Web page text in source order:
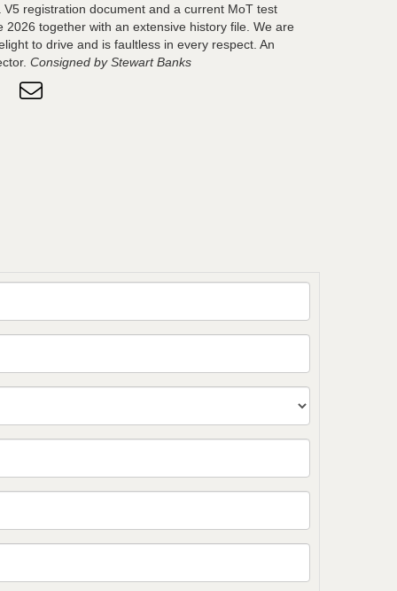
registration document and a current MoT test
2026 together with an extensive history file. We are
to drive and is faultless in every respect. An
Consigned by Stewart Banks